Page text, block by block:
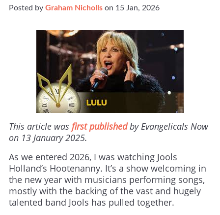
Posted by Graham Nicholls on 15 Jan, 2026
This article was first publishedby Evangelicals Now
on 13 January 2025.
As we entered 2026, I was watching Jools
Holland’s Hootenanny. It’s a show welcoming in
the new year with musicians performing songs,
mostly with the backing of the vast and hugely
talented band Jools has pulled together.